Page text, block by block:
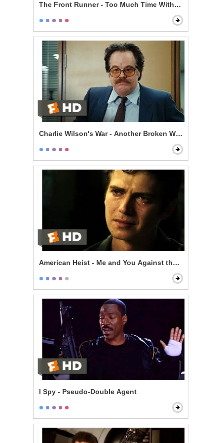
The Front Runner - Too Much Time With an
Charlie Wilson's War - Another Broken Window
American Heist - Me and You Against the World
I Spy - Pseudo-Double Agent